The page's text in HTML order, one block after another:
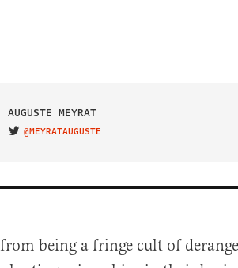
AUGUSTE MEYRAT
VISIT ON TWITTER
@MEYRATAUGUSTE
being a fringe cult of